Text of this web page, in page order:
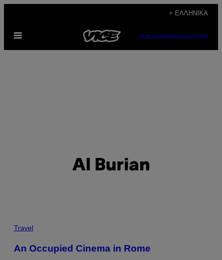
περιεχόμενο
+ ΕΛΛΗΝΙΚΆ
Ανοίξτε
μενού
SUBSCRIBENEWSLETTER
Al Burian
POSTS
BY
Travel
An Occupied Cinema in Rome